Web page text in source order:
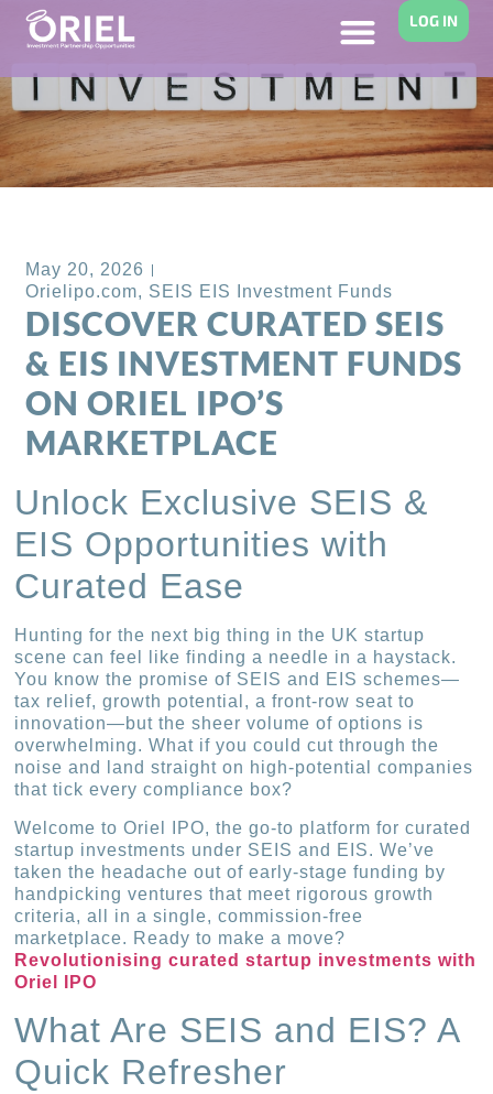
LOG IN
May 20, 2026
Orielipo.com, SEIS EIS Investment Funds
DISCOVER CURATED SEIS
& EIS INVESTMENT FUNDS
ON ORIEL IPO’S
MARKETPLACE
Unlock Exclusive SEIS &
EIS Opportunities with
Curated Ease
Hunting for the next big thing in the UK startup
scene can feel like finding a needle in a haystack.
You know the promise of SEIS and EIS schemes—
tax relief, growth potential, a front-row seat to
innovation—but the sheer volume of options is
overwhelming. What if you could cut through the
noise and land straight on high-potential companies
that tick every compliance box?
Welcome to Oriel IPO, the go-to platform for curated
startup investments under SEIS and EIS. We’ve
taken the headache out of early-stage funding by
handpicking ventures that meet rigorous growth
criteria, all in a single, commission-free
marketplace. Ready to make a move?
Revolutionising curated startup investments with
Oriel IPO
What Are SEIS and EIS? A
Quick Refresher